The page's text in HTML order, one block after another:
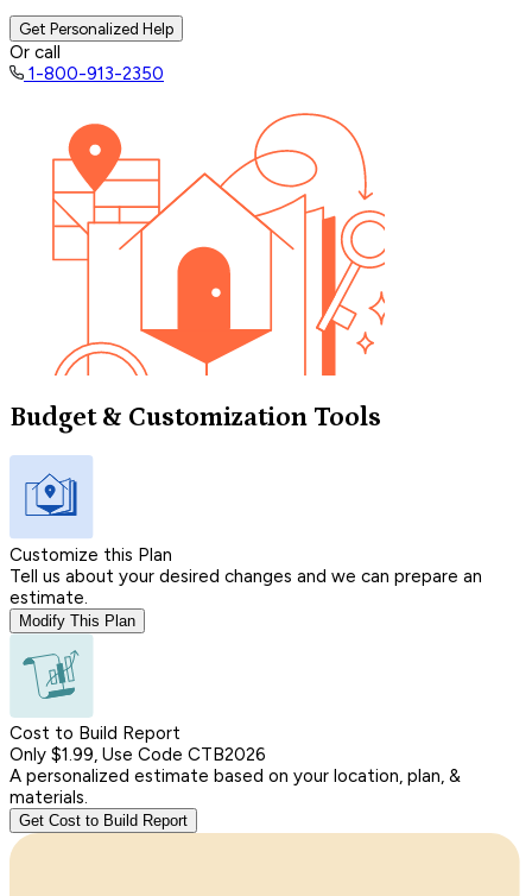
Get Personalized Help
Or call
1-800-913-2350
Budget & Customization Tools
Customize this Plan
Tell us about your desired changes and we can prepare an
estimate.
Modify This Plan
Cost to Build Report
Only $1.99, Use Code CTB2026
A personalized estimate based on your location, plan, &
materials.
Get Cost to Build Report